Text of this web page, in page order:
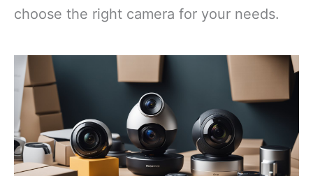
choose the right camera for your needs.